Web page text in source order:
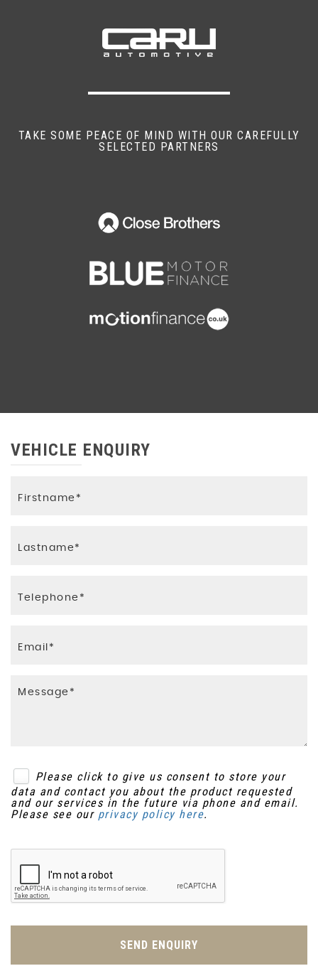
Centre Rear Seat Belt
Head Restraints
Immobiliser
TAKE SOME PEACE OF MIND WITH OUR CAREFULLY
SELECTED PARTNERS
VEHICLE ENQUIRY
Please click to give us consent to store your
data and contact you about the product requested
and our services in the future via phone and email.
Please see our privacy policy here.
SEND ENQUIRY